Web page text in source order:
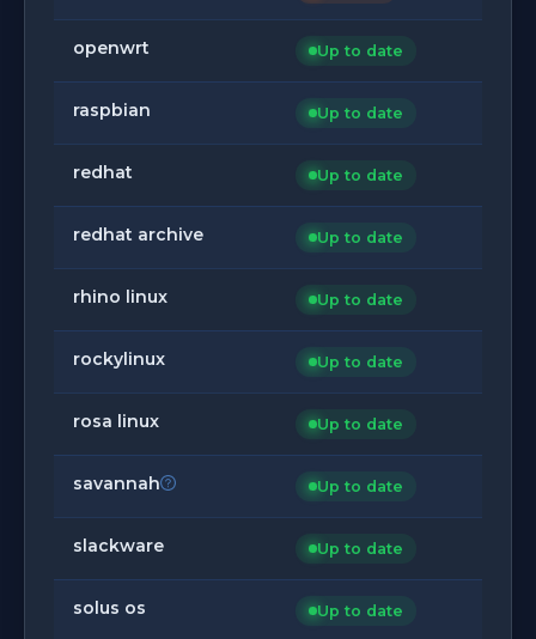
openwrt Up to date
raspbian Up to date
redhat Up to date
redhat archive Up to date
rhino linux Up to date
rockylinux Up to date
rosa linux Up to date
savannah Up to date
slackware Up to date
solus os Up to date